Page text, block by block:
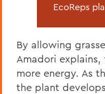
EcoReps
By allowing
Amadori
more energy. As
the plant